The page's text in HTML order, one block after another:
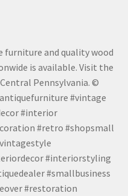
furniture and quality wood
is available. Visit the
Pennsylvania. ©
#vintage
#interior
#retro #shopsmall
#interiorstyling
#smallbusiness
#restoration